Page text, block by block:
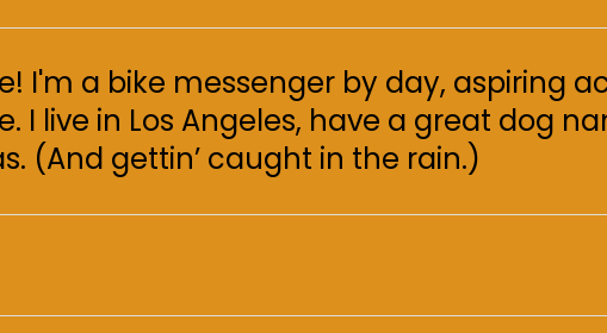
I'm a bike messenger by day, aspiring
I live in Los Angeles, have a great dog
(And gettin’ caught in the rain.)